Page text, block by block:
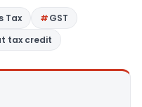
Tax
GST
tax credit